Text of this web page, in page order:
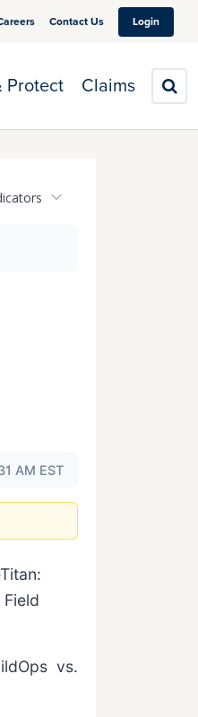
Contact Us Login
Protect Claims
AM EST
vs.